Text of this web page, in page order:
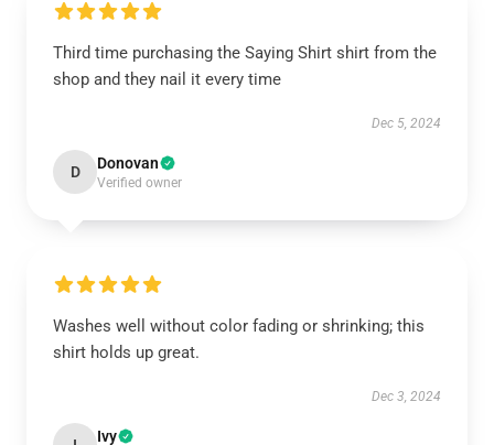
Third time purchasing the Saying Shirt shirt from the
shop and they nail it every time
Dec 5, 2024
D Donovan
Verified owner
Washes well without color fading or shrinking; this
shirt holds up great.
Dec 3, 2024
Ivy